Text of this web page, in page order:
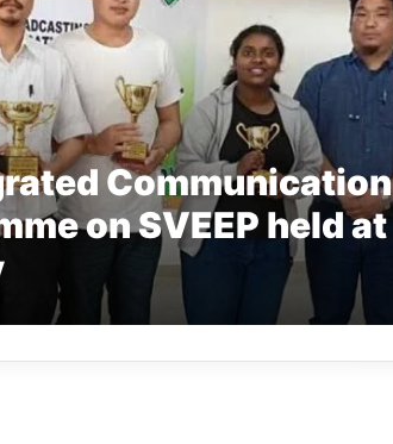
Communication
on SVEEP held at